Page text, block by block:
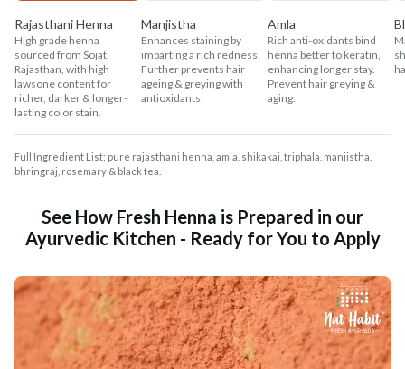
Rajasthani Henna
High grade henna
sourced from Sojat,
Rajasthan, with high
lawsone content for
richer, darker & longer-
lasting color stain.
Manjistha
Enhances staining by
imparting a rich redness.
Further prevents hair
ageing & greying with
antioxidants.
Amla
Rich anti-oxidants bind
henna better to keratin,
enhancing longer stay.
Prevent hair greying &
aging.
Full Ingredient List: pure rajasthani henna, amla, shikakai, triphala, manjistha,
bhringraj, rosemary & black tea.
See How Fresh Henna is Prepared in our
Ayurvedic Kitchen - Ready for You to Apply